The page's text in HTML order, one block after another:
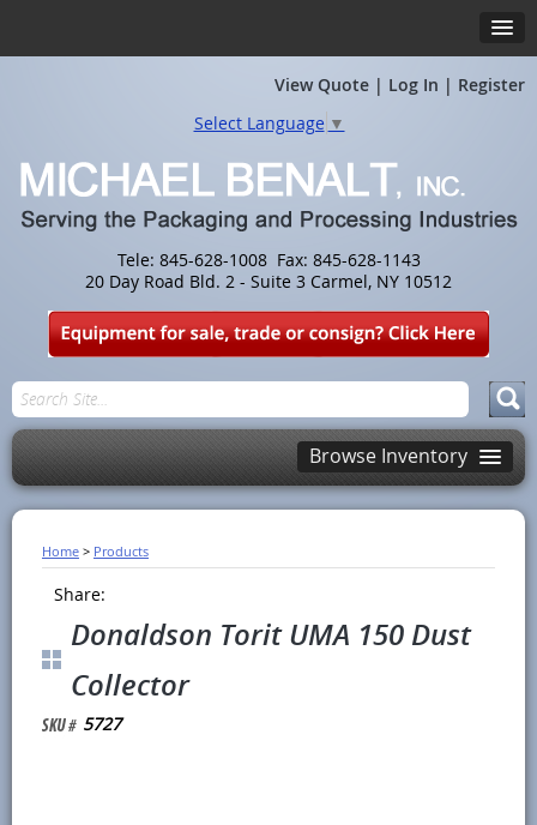
View Quote | Log In | Register
Tele: 845-628-1008 Fax: 845-628-1143
20 Day Road Bld. 2 - Suite 3 Carmel, NY 10512
Select Language ▼
Browse Inventory
Home > Products
Share:
Donaldson Torit UMA 150 Dust
Collector
5727